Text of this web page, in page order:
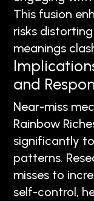
This fusion
risks
meanings
and
Near-miss
Rainbow
significantly
patterns.
misses to
self-control,